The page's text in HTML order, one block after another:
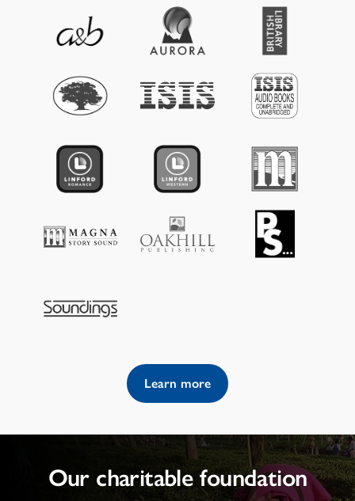
Learn more
Our charitable foundation